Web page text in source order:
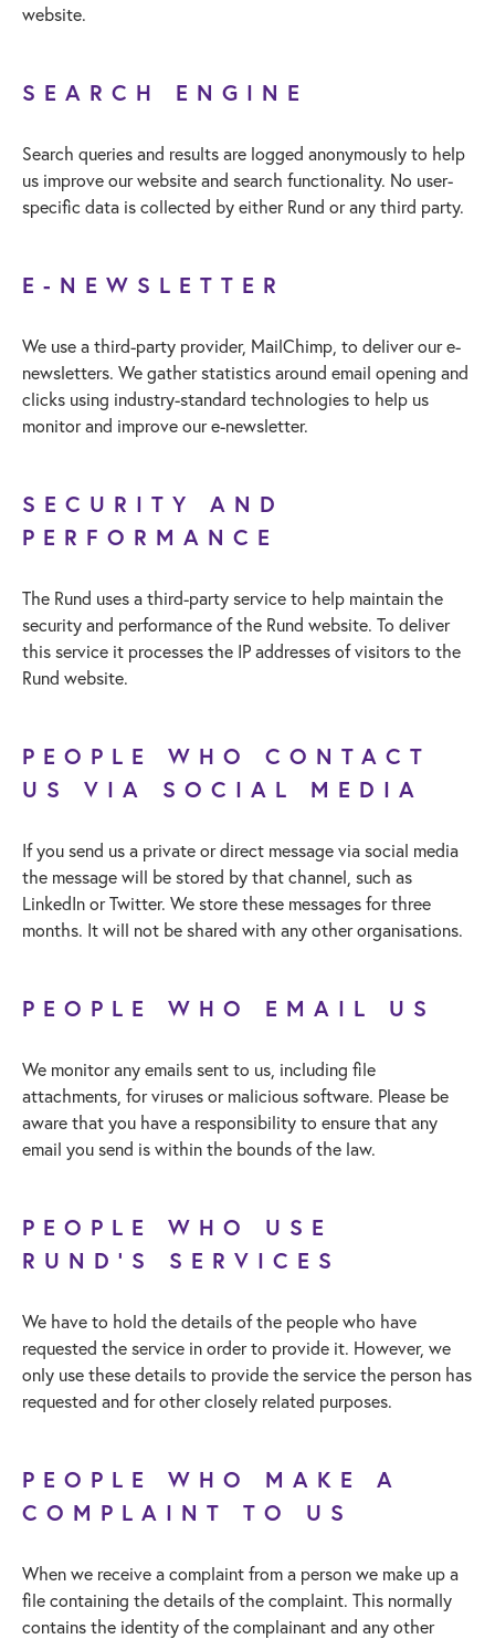
website.
SEARCH ENGINE
Search queries and results are logged anonymously to help
us improve our website and search functionality. No user-
specific data is collected by either Rund or any third party.
E-NEWSLETTER
We use a third-party provider, MailChimp, to deliver our e-
newsletters. We gather statistics around email opening and
clicks using industry-standard technologies to help us
monitor and improve our e-newsletter.
SECURITY AND
PERFORMANCE
The Rund uses a third-party service to help maintain the
security and performance of the Rund website. To deliver
this service it processes the IP addresses of visitors to the
Rund website.
PEOPLE WHO CONTACT
US VIA SOCIAL MEDIA
If you send us a private or direct message via social media
the message will be stored by that channel, such as
LinkedIn or Twitter. We store these messages for three
months. It will not be shared with any other organisations.
PEOPLE WHO EMAIL US
We monitor any emails sent to us, including file
attachments, for viruses or malicious software. Please be
aware that you have a responsibility to ensure that any
email you send is within the bounds of the law.
PEOPLE WHO USE
RUND’S SERVICES
We have to hold the details of the people who have
requested the service in order to provide it. However, we
only use these details to provide the service the person has
requested and for other closely related purposes.
PEOPLE WHO MAKE A
COMPLAINT TO US
When we receive a complaint from a person we make up a
file containing the details of the complaint. This normally
contains the identity of the complainant and any other